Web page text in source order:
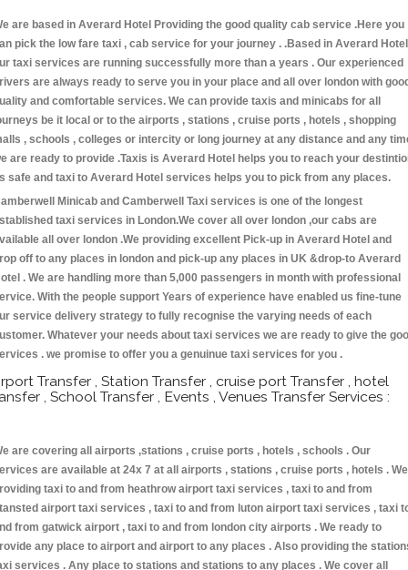
are based in Averard Hotel Providing the good quality cab service .Here you
pick the low fare taxi , cab service for your journey . .Based in Averard
taxi services are running successfully more than a years . Our experienced
are always ready to serve you in your place and all over london with
and comfortable services. We can provide taxis and minicabs for all
be it local or to the airports , stations , cruise ports , hotels , shopping
, schools , colleges or intercity or long journey at any distance and any
are ready to provide .Taxis is Averard Hotel helps you to reach your
safe and taxi to Averard Hotel services helps you to pick from any places.
Minicab and Camberwell Taxi services is one of the longest
taxi services in London.We cover all over london ,our cabs are
all over london .We providing excellent Pick-up in Averard Hotel and
off to any places in london and pick-up any places in UK &drop-to Averard
. We are handling more than 5,000 passengers in month with professional
With the people support Years of experience have enabled us fine-tune
service delivery strategy to fully recognise the varying needs of each
Whatever your needs about taxi services we are ready to give the
. we promise to offer you a genuinue taxi services for you .
Transfer , Station Transfer , cruise port Transfer , hotel
, School Transfer , Events , Venues Transfer Services :
are covering all airports ,stations , cruise ports , hotels , schools . Our
are available at 24x 7 at all airports , stations , cruise ports , hotels . We
taxi to and from heathrow airport taxi services , taxi to and from
airport taxi services , taxi to and from luton airport taxi services , taxi
from gatwick airport , taxi to and from london city airports . We ready to
any place to airport and airport to any places . Also providing the
services . Any place to stations and stations to any places . We cover all